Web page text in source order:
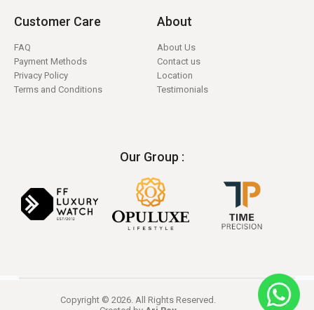
Customer Care
FAQ
Payment Methods
Privacy Policy
Terms and Conditions
About
About Us
Contact us
Location
Testimonials
Our Group :
Copyright © 2026. All Rights Reserved.